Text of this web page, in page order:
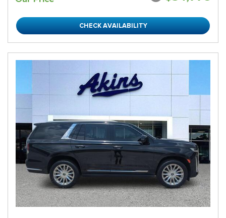
CHECK AVAILABILITY